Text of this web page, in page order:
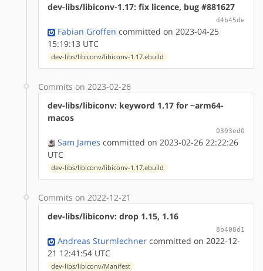
dev-libs/libiconv-1.17: fix licence, bug #881627
d4b45de
Fabian Groffen committed on 2023-04-25
15:19:13 UTC
dev-libs/libiconv/libiconv-1.17.ebuild
Commits on 2023-02-26
dev-libs/libiconv: keyword 1.17 for ~arm64-
macos
0393ed0
Sam James committed on 2023-02-26 22:22:26
UTC
dev-libs/libiconv/libiconv-1.17.ebuild
Commits on 2022-12-21
dev-libs/libiconv: drop 1.15, 1.16
8b408d1
Andreas Sturmlechner committed on 2022-12-
21 12:41:54 UTC
dev-libs/libiconv/Manifest